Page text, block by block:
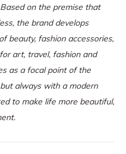
Based on the premise that
the brand develops
beauty, fashion accessories,
art, travel, fashion and
as a focal point of the
always with a modern
to make life more beautiful,